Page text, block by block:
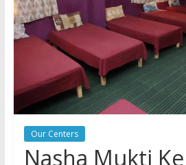
Our Centers
Nasha Mukti